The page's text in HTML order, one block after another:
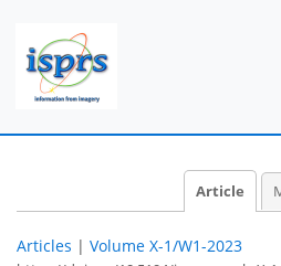
Article
Articles | Volume X-1/W1-2023